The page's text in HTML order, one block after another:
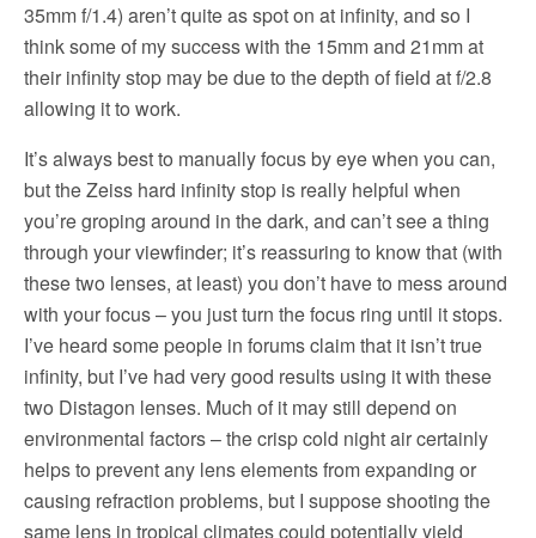
35mm f/1.4) aren’t quite as spot on at infinity, and so I
think some of my success with the 15mm and 21mm at
their infinity stop may be due to the depth of field at f/2.8
allowing it to work.
It’s always best to manually focus by eye when you can,
but the Zeiss hard infinity stop is really helpful when
you’re groping around in the dark, and can’t see a thing
through your viewfinder; it’s reassuring to know that (with
these two lenses, at least) you don’t have to mess around
with your focus – you just turn the focus ring until it stops.
I’ve heard some people in forums claim that it isn’t true
infinity, but I’ve had very good results using it with these
two Distagon lenses. Much of it may still depend on
environmental factors – the crisp cold night air certainly
helps to prevent any lens elements from expanding or
causing refraction problems, but I suppose shooting the
same lens in tropical climates could potentially yield